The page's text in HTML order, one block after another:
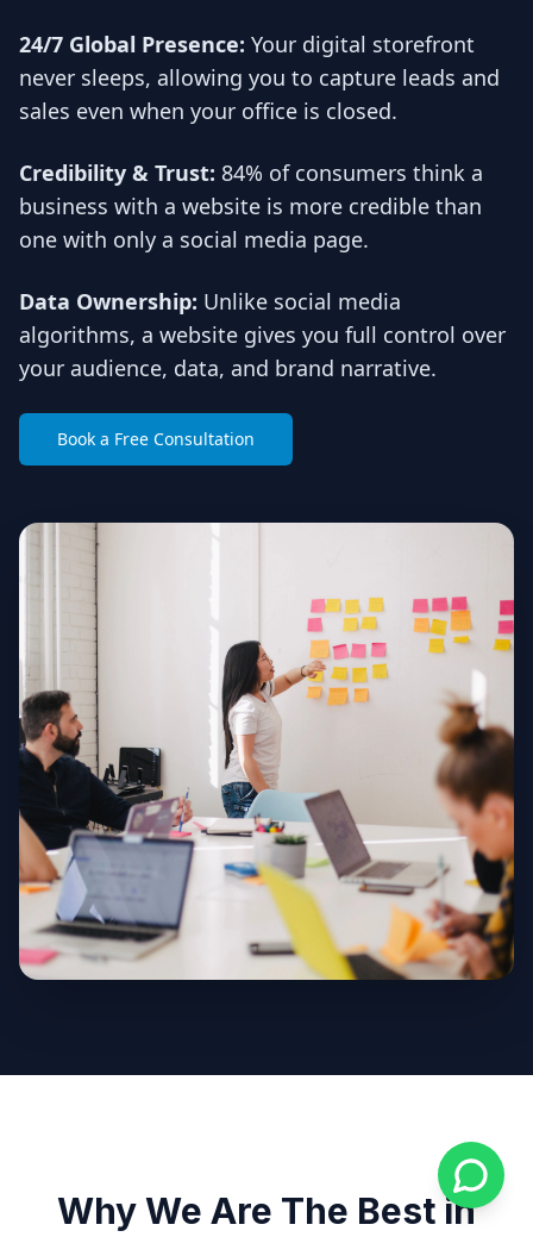
24/7 Global Presence: Your digital storefront
never sleeps, allowing you to capture leads and
sales even when your office is closed.
Credibility & Trust: 84% of consumers think a
business with a website is more credible than
one with only a social media page.
Data Ownership: Unlike social media
algorithms, a website gives you full control over
your audience, data, and brand narrative.
Book a Free Consultation
Why We Are The Best in